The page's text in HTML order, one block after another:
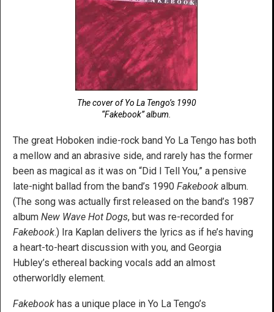
The cover of Yo La Tengo’s 1990
“Fakebook” album.
The great Hoboken indie-rock band Yo La Tengo has both
a mellow and an abrasive side, and rarely has the former
been as magical as it was on “Did I Tell You,” a pensive
late-night ballad from the band’s 1990 Fakebook album.
(The song was actually first released on the band’s 1987
album New Wave Hot Dogs, but was re-recorded for
Fakebook.) Ira Kaplan delivers the lyrics as if he’s having
a heart-to-heart discussion with you, and Georgia
Hubley’s ethereal backing vocals add an almost
otherworldly element.
Fakebook has a unique place in Yo La Tengo’s